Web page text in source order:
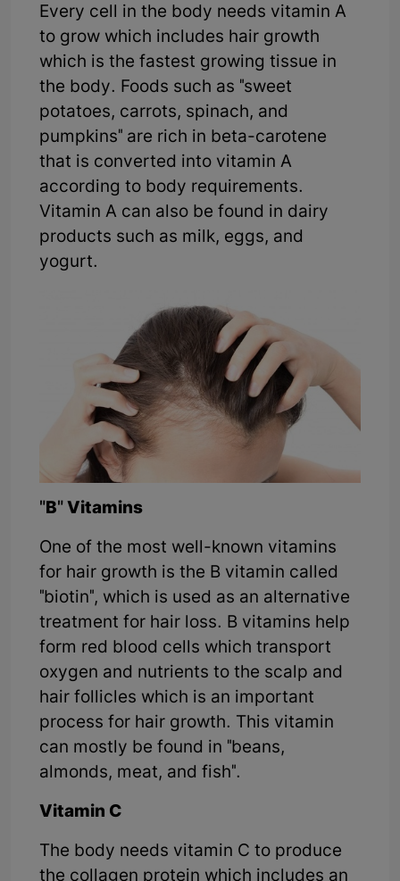
Every cell in the body needs vitamin A
to grow which includes hair growth
which is the fastest growing tissue in
the body. Foods such as "sweet
potatoes, carrots, spinach, and
pumpkins" are rich in beta-carotene
that is converted into vitamin A
according to body requirements.
Vitamin A can also be found in dairy
products such as milk, eggs, and
yogurt.
"B" Vitamins
One of the most well-known vitamins
for hair growth is the B vitamin called
"biotin", which is used as an alternative
treatment for hair loss. B vitamins help
form red blood cells which transport
oxygen and nutrients to the scalp and
hair follicles which is an important
process for hair growth. This vitamin
can mostly be found in "beans,
almonds, meat, and fish".
Vitamin C
The body needs vitamin C to produce